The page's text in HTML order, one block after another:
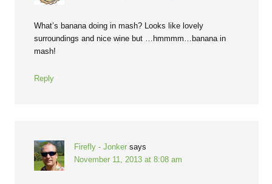
What’s banana doing in mash? Looks like lovely
surroundings and nice wine but …hmmmm…banana in
mash!
Reply
Firefly - Jonker says
November 11, 2013 at 8:08 am